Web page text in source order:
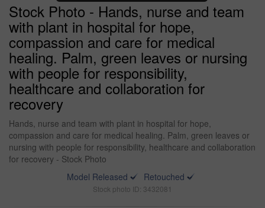
Stock Photo - Hands, nurse and team
with plant in hospital for hope,
compassion and care for medical
healing. Palm, green leaves or nursing
with people for responsibility,
healthcare and collaboration for
recovery
Hands, nurse and team with plant in hospital for hope,
compassion and care for medical healing. Palm, green leaves or
nursing with people for responsibility, healthcare and collaboration
for recovery - Stock Photo
Model Released
Retouched
Stock photo ID: 3432081